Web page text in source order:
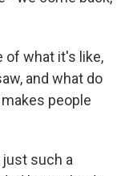
of what it's like,
and what do
people
just such a